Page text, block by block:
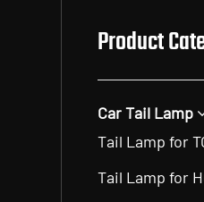
Product
Car Tail Lamp
Tail Lamp for
Tail Lamp for